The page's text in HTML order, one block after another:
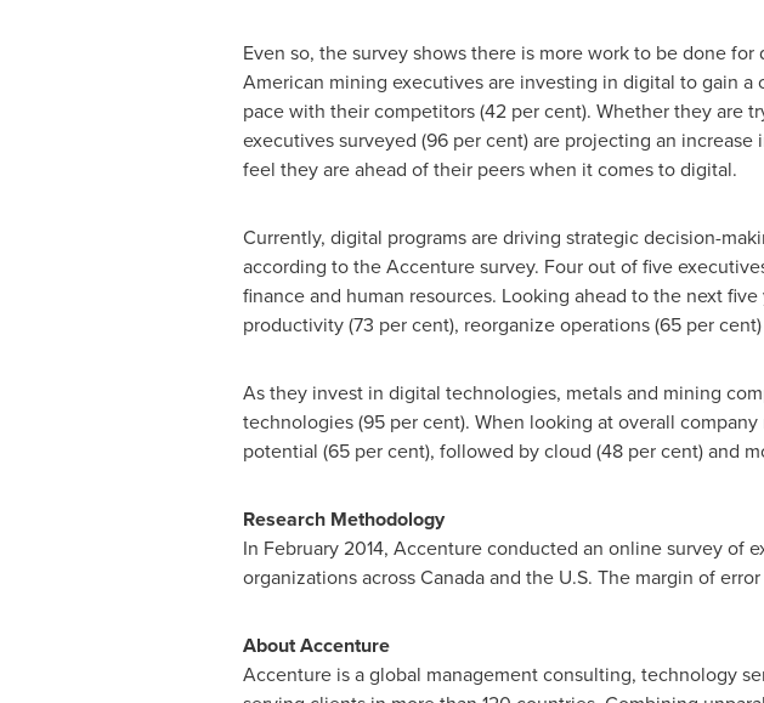
Even so, the survey shows there is more work to be done
American mining executives are investing in digital to gain
pace with their competitors (42 per cent). Whether they are
executives surveyed (96 per cent) are projecting an
feel they are ahead of their peers when it comes to digital.
Currently, digital programs are driving strategic decision-
according to the Accenture survey. Four out of five
finance and human resources. Looking ahead to the next
productivity (73 per cent), reorganize operations (65 per
As they invest in digital technologies, metals and mining
technologies (95 per cent). When looking at overall
potential (65 per cent), followed by cloud (48 per cent) and
Research Methodology
In February 2014, Accenture conducted an online survey of
organizations acrossCanadaand the U.S. The margin of
About Accenture
Accenture is a global management consulting, technology